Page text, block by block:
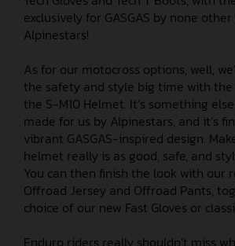
exclusively for GASGAS by none
Alpinestars!
As for our motocross options, well,
the safety and style big time with
the S-M10 Helmet. It’s something
made for us by Alpinestars, and it’s
vibrant GASGAS-inspired design.
helmet really is as good, safe, and
You can then finish the look with our
Offroad Jersey and Offroad Pants,
choice of our new Fast Gloves or
Enduro riders really shouldn’t miss